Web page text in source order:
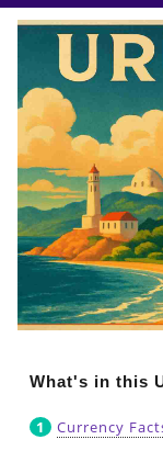
What's in this
Currency